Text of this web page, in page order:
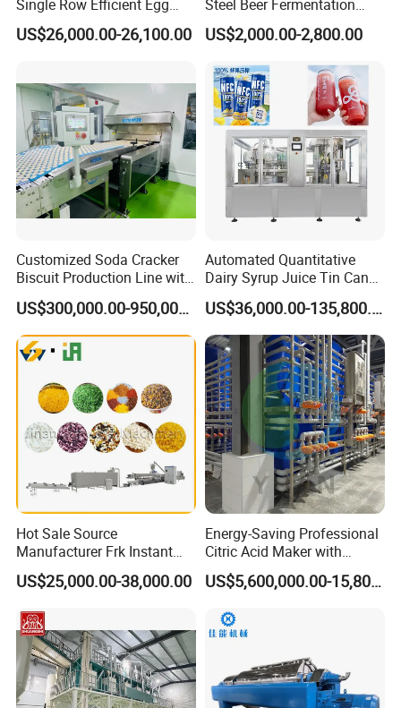
Single Row Efficient Egg
Breaking Machine
US$26,000.00-26,100.00
Steel Beer Fermentation
Fermenter Tank
US$2,000.00-2,800.00
Customized Soda Cracker
Biscuit Production Line with
Biscuit Processing Machine
Cookie Making Machine US$300,000.00-950,000.00
Automated Quantitative
Dairy Syrup Juice Tin Can
Pet Bottle Filling Lines Line
Machines
US$36,000.00-135,800.00
Hot Sale Source
Manufacturer Frk Instant
Rice Extruder Plant Artificial
Fortified Nutrition Rice
Snack Food Making
Machine
US$25,000.00-38,000.00
Energy-Saving Professional
Citric Acid Maker with
Control System
US$5,600,000.00-15,800,000.00